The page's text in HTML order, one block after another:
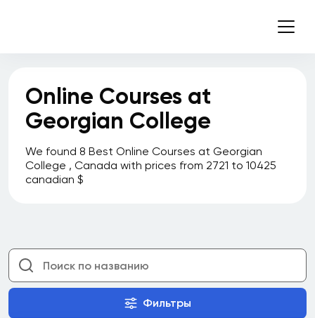
Online Courses at
Georgian College
We found 8 Best Online Courses at Georgian
College , Canada with prices from 2721 to 10425
canadian $
Фильтры